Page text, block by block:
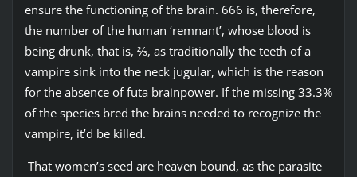
ensure the functioning of the brain. 666 is, therefore,
the number of the human ‘remnant’, whose blood is
being drunk, that is, ⅔, as traditionally the teeth of a
vampire sink into the neck jugular, which is the reason
for the absence of futa brainpower. If the missing 33.3%
of the species bred the brains needed to recognize the
vampire, it’d be killed.
That women’s seed are heaven bound, as the parasite